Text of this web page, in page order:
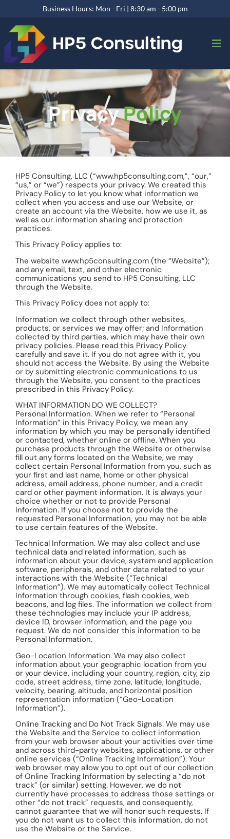
Business Hours: Mon - Fri | 8:30 am - 5:00 pm
PrivacyPolicy
HP5 Consulting, LLC (“www.hp5consulting.com,”, “our,”
“us,” or “we”) respects your privacy. We created this
Privacy Policy to let you know what information we
collect when you access and use our Website, or
create an account via the Website, how we use it, as
well as our information sharing and protection
practices.
This Privacy Policy applies to:
The website www.hp5consulting.com (the “Website”);
and any email, text, and other electronic
communications you send to HP5 Consulting, LLC
through the Website.
This Privacy Policy does not apply to:
Information we collect through other websites,
products, or services we may offer; and Information
collected by third parties, which may have their own
privacy policies. Please read this Privacy Policy
carefully and save it. If you do not agree with it, you
should not access the Website. By using the Website
or by submitting electronic communications to us
through the Website, you consent to the practices
prescribed in this Privacy Policy.
WHAT INFORMATION DO WE COLLECT?
Personal Information. When we refer to “Personal
Information” in this Privacy Policy, we mean any
information by which you may be personally identified
or contacted, whether online or offline. When you
purchase products through the Website or otherwise
fill out any forms located on the Website, we may
collect certain Personal Information from you, such as
your first and last name, home or other physical
address, email address, phone number, and a credit
card or other payment information. It is always your
choice whether or not to provide Personal
Information. If you choose not to provide the
requested Personal Information, you may not be able
to use certain features of the Website.
Technical Information. We may also collect and use
technical data and related information, such as
information about your device, system and application
software, peripherals, and other data related to your
interactions with the Website (“Technical
Information”). We may automatically collect Technical
Information through cookies, flash cookies, web
beacons, and log files. The information we collect from
these technologies may include your IP address,
device ID, browser information, and the page you
request. We do not consider this information to be
Personal Information.
Geo-Location Information. We may also collect
information about your geographic location from you
or your device, including your country, region, city, zip
code, street address, time zone, latitude, longitude,
velocity, bearing, altitude, and horizontal position
representation information (“Geo-Location
Information”).
Online Tracking and Do Not Track Signals. We may use
the Website and the Service to collect information
from your web browser about your activities over time
and across third-party websites, applications, or other
online services (“Online Tracking Information”). Your
web browser may allow you to opt out of our collection
of Online Tracking Information by selecting a “do not
track” (or similar) setting. However, we do not
currently have processes to address those settings or
other “do not track” requests, and consequently,
cannot guarantee that we will honor such requests. If
you do not want us to collect this information, do not
use the Website or the Service.